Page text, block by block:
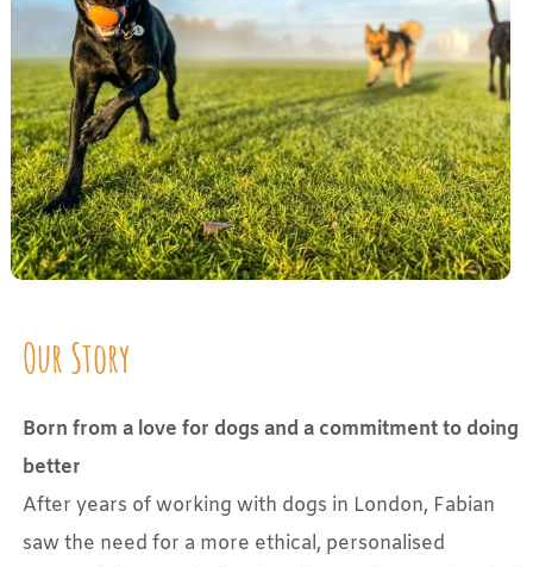
Our Story
Born from a love for dogs and a commitment to doing
better
After years of working with dogs in London, Fabian
saw the need for a more ethical, personalised